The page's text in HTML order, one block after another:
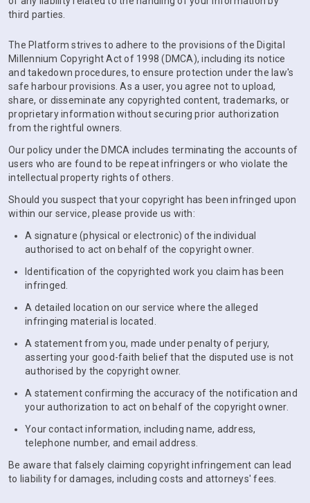
third parties.
The Platform strives to adhere to the provisions of the Digital
Millennium Copyright Act of 1998 (DMCA), including its notice
and takedown procedures, to ensure protection under the law's
safe harbour provisions. As a user, you agree not to upload,
share, or disseminate any copyrighted content, trademarks, or
proprietary information without securing prior authorization
from the rightful owners.
Our policy under the DMCA includes terminating the accounts of
users who are found to be repeat infringers or who violate the
intellectual property rights of others.
Should you suspect that your copyright has been infringed upon
within our service, please provide us with:
A signature (physical or electronic) of the individual
authorised to act on behalf of the copyright owner.
Identification of the copyrighted work you claim has been
infringed.
A detailed location on our service where the alleged
infringing material is located.
A statement from you, made under penalty of perjury,
asserting your good-faith belief that the disputed use is not
authorised by the copyright owner.
A statement confirming the accuracy of the notification and
your authorization to act on behalf of the copyright owner.
Your contact information, including name, address,
telephone number, and email address.
Be aware that falsely claiming copyright infringement can lead
to liability for damages, including costs and attorneys' fees.